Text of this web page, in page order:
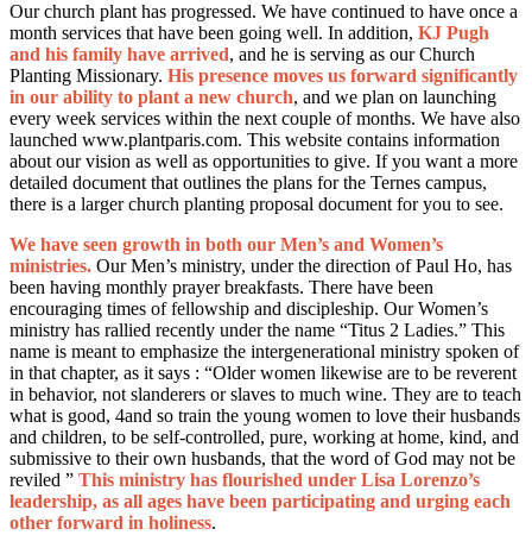
Our church plant has progressed. We have continued to have once a
month services that have been going well. In addition, KJ Pugh
and his family have arrived, and he is serving as our Church
Planting Missionary. His presence moves us forward significantly
in our ability to plant a new church, and we plan on launching
every week services within the next couple of months. We have also
launched www.plantparis.com. This website contains information
about our vision as well as opportunities to give. If you want a more
detailed document that outlines the plans for the Ternes campus,
there is a larger church planting proposal document for you to see.
We have seen growth in both our Men’s and Women’s
ministries. Our Men’s ministry, under the direction of Paul Ho, has
been having monthly prayer breakfasts. There have been
encouraging times of fellowship and discipleship. Our Women’s
ministry has rallied recently under the name “Titus 2 Ladies.” This
name is meant to emphasize the intergenerational ministry spoken of
in that chapter, as it says : “Older women likewise are to be reverent
in behavior, not slanderers or slaves to much wine. They are to teach
what is good, 4and so train the young women to love their husbands
and children, to be self-controlled, pure, working at home, kind, and
submissive to their own husbands, that the word of God may not be
reviled ” This ministry has flourished under Lisa Lorenzo’s
leadership, as all ages have been participating and urging each
other forward in holiness.